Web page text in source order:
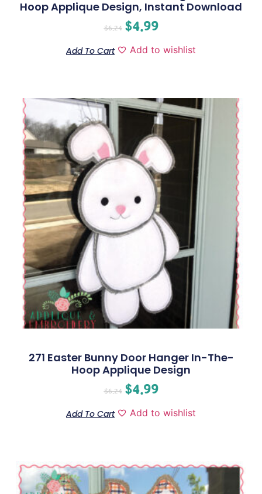
Hoop Applique Design, Instant Download
$6.24 $4.99
Add To Cart Add to wishlist
271 Easter Bunny Door Hanger In-The-
Hoop Applique Design
$6.24 $4.99
Add To Cart Add to wishlist